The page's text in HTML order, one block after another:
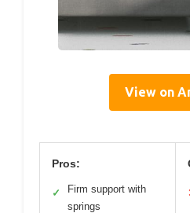
View on
Pros:
✓
Firm support with
springs